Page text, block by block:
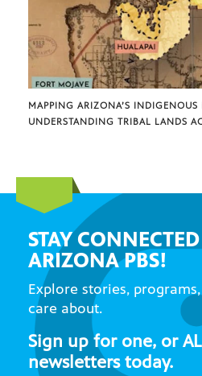
MAPPING ARIZONA’S INDIGENOUS
UNDERSTANDING TRIBAL LANDS
STAY
ARIZONA PBS!
Explore stories,
care about.
Sign up for one, or
newsletters today.